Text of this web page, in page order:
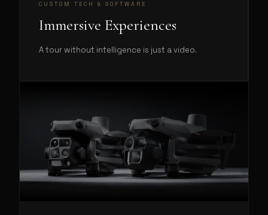
CUSTOM TECH & SOFTWARE
Immersive Experiences
A tour without intelligence is just a video.